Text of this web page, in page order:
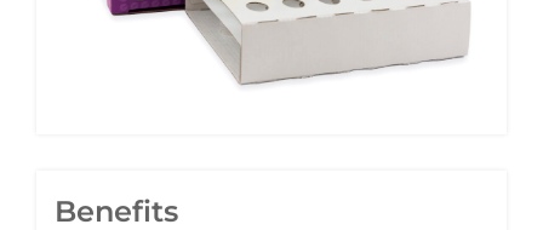
Benefits